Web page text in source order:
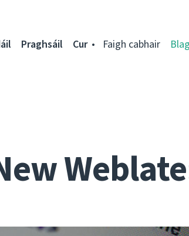
Praghsáil Cur Faigh cabhair Blag